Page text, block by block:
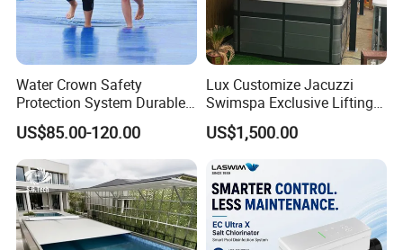
Place of Origin Guangdong, China
Brand Name Water Crown
Model Number SGW004/SGW012/SGW008/SGW009/SGW006
Stainless Steel
Product name Waterfall
Color Silver
Water Crown Safety
Protection System Durable
Automatic PC Swimming
Pool Cover
US$85.00-120.00
Lux Customize Jacuzzi
Swimspa Exclusive Lifting
Pool Cover
US$1,500.00